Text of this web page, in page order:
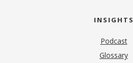
INSIGHTS
Podcast
Glossary